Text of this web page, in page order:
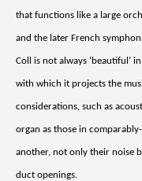
that functions like a large
and the later French
Coll is not always ‘beautiful’
with which it projects the
considerations, such as
organ as those in
another, not only their noise
duct openings.